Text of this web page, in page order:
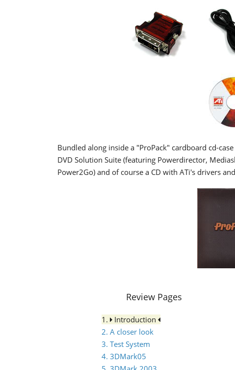
Bundled along inside a "ProPack" cardboard cd-
DVD Solution Suite (featuring Powerdirector,
Power2Go) and of course a CD with ATi's drivers
Review Pages
1.
Introduction
2. A closer look
3. Test System
4. 3DMark05